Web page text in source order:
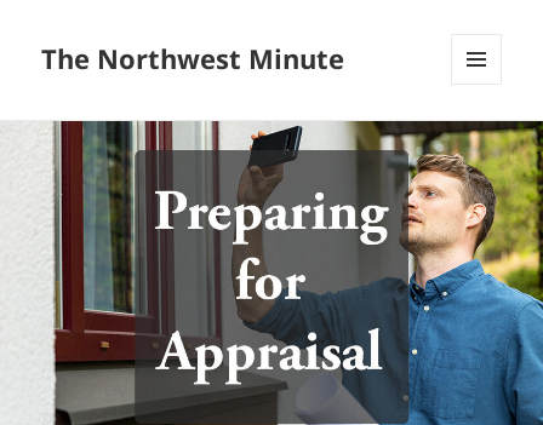
The Northwest Minute
WIDGETS